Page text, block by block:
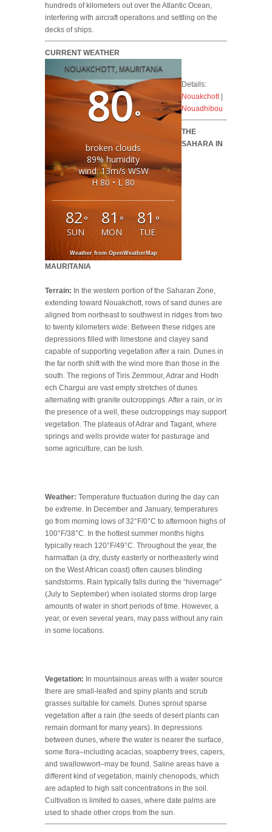
hundreds of kilometers out over the Atlantic Ocean,
interfering with aircraft operations and settling on the
decks of ships.
CURRENT WEATHER
NOUAKCHOTT, MAURITANIA
80°
broken clouds
89% humidity
wind: 13m/s WSW
H 80 • L 80
82°
SUN
81 °
MON
81 °
TUE
Weather from OpenWeatherMap
Details:
Nouakchott|
Nouadhibou
THE
SAHARA IN
MAURITANIA
Terrain: In the western portion of the Saharan Zone,
extending toward Nouakchott, rows of sand dunes are
aligned from northeast to southwest in ridges from two
to twenty kilometers wide. Between these ridges are
depressions filled with limestone and clayey sand
capable of supporting vegetation after a rain. Dunes in
the far north shift with the wind more than those in the
south. The regions of Tiris Zemmour, Adrar and Hodh
ech Chargui are vast empty stretches of dunes
alternating with granite outcroppings. After a rain, or in
the presence of a well, these outcroppings may support
vegetation. The plateaus of Adrar and Tagant, where
springs and wells provide water for pasturage and
some agriculture, can be lush.
Weather: Temperature fluctuation during the day can
be extreme. In December and January, temperatures
go from morning lows of 32°F/0°C to afternoon highs of
100°F/38°C. In the hottest summer months highs
typically reach 120°F/49°C. Throughout the year, the
harmattan (a dry, dusty easterly or northeasterly wind
on the West African coast) often causes blinding
sandstorms. Rain typically falls during the “hivernage”
(July to September) when isolated storms drop large
amounts of water in short periods of time. However, a
year, or even several years, may pass without any rain
in some locations.
Vegetation: In mountainous areas with a water source
there are small-leafed and spiny plants and scrub
grasses suitable for camels. Dunes sprout sparse
vegetation after a rain (the seeds of desert plants can
remain dormant for many years). In depressions
between dunes, where the water is nearer the surface,
some flora–including acacias, soapberry trees, capers,
and swallowwort–may be found. Saline areas have a
different kind of vegetation, mainly chenopods, which
are adapted to high salt concentrations in the soil.
Cultivation is limited to oases, where date palms are
used to shade other crops from the sun.